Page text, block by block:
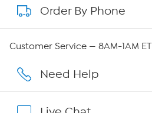
About QVC Group
Careers
Order By Phone
Customer Service — 8AM-1AM ET
Need Help